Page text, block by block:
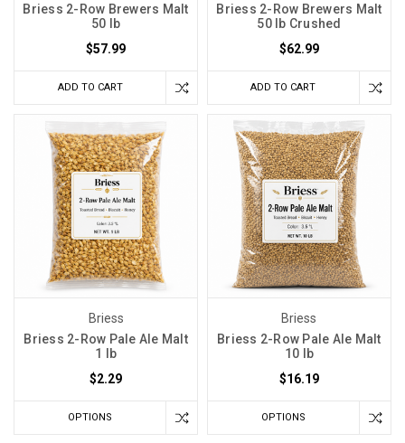
Briess 2-Row Brewers Malt
50 lb
$57.99
ADD TO CART
Briess 2-Row Brewers Malt
50 lb Crushed
$62.99
ADD TO CART
Briess
Briess 2-Row Pale Ale Malt
1 lb
$2.29
OPTIONS
Briess
Briess 2-Row Pale Ale Malt
10 lb
$16.19
OPTIONS